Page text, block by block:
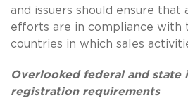
and issuers should ensure that
efforts are in compliance with
countries in which sales
Overlooked federal and state
registration requirements